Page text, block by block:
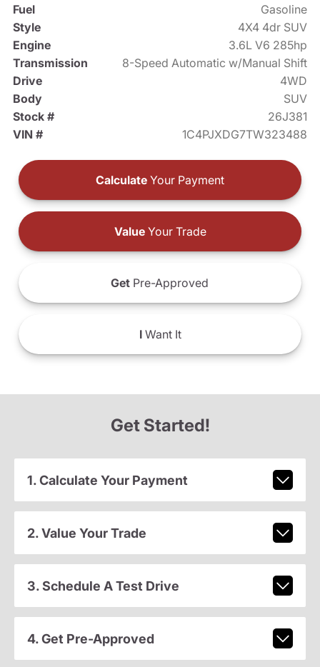
Fuel
Gasoline
Style
4X4 4dr SUV
Engine
3.6L V6 285hp
Transmission
8-Speed Automatic w/Manual Shift
Drive
4WD
Body
SUV
Stock #
26J381
VIN #
1C4PJXDG7TW323488
Calculate Your Payment
ValueYour Trade
Get Pre-Approved
IWant It
Get Started!
1. Calculate Your Payment
2. Value Your Trade
3. Schedule A Test Drive
4. Get Pre-Approved